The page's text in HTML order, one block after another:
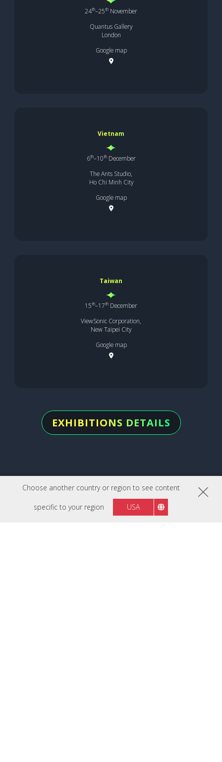
Choose another country or region to see content
specific to your region USA
24th–25th November
Quantus Gallery
London
Google map
Vietnam
6th–10thDecember
The Ants Studio,
Ho Chi Minh City
Google map
Taiwan
15th–17th December
ViewSonic Corporation,
New Taipei City
Google map
EXHIBITIONS DETAILS